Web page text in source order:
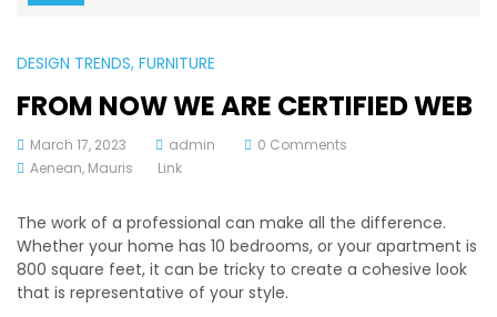
DESIGN TRENDS, FURNITURE
FROM NOW WE ARE CERTIFIED WEB
March 17, 2023 admin
0 Comments
Aenean, Mauris Link
The work of a professional can make all the difference.
Whether your home has 10 bedrooms, or your apartment is
800 square feet, it can be tricky to create a cohesive look
that is representative of your style.